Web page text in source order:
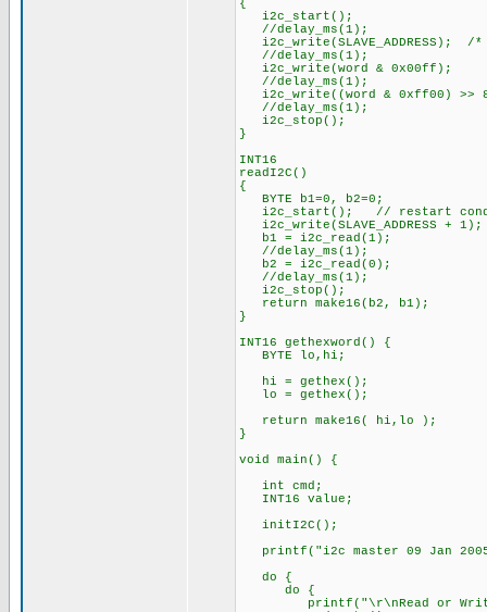
{
i2c_start();
//delay_ms(1);
i2c_write(SLAVE_ADDRESS); /
//delay_ms(1);
i2c_write(word & 0x00ff);
//delay_ms(1);
i2c_write((word & 0xff00) >>
//delay_ms(1);
i2c_stop();
}
INT16
readI2C()
{
BYTE b1=0, b2=0;
i2c_start(); // restart
i2c_write(SLAVE_ADDRESS + 1);
b1 = i2c_read(1);
//delay_ms(1);
b2 = i2c_read(0);
//delay_ms(1);
i2c_stop();
return make16(b2, b1);
}
INT16 gethexword() {
BYTE lo,hi;
hi = gethex();
lo = gethex();
return make16( hi,lo );
}
void main() {
int cmd;
INT16 value;
initI2C();
printf("i2c master 09 Jan
do {
do {
printf("\r\nRead or